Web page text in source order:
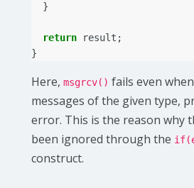
}
return result ;
}
Here, msgrcv() fails even
messages of the given type,
error. This is the reason why
been ignored through the
construct.